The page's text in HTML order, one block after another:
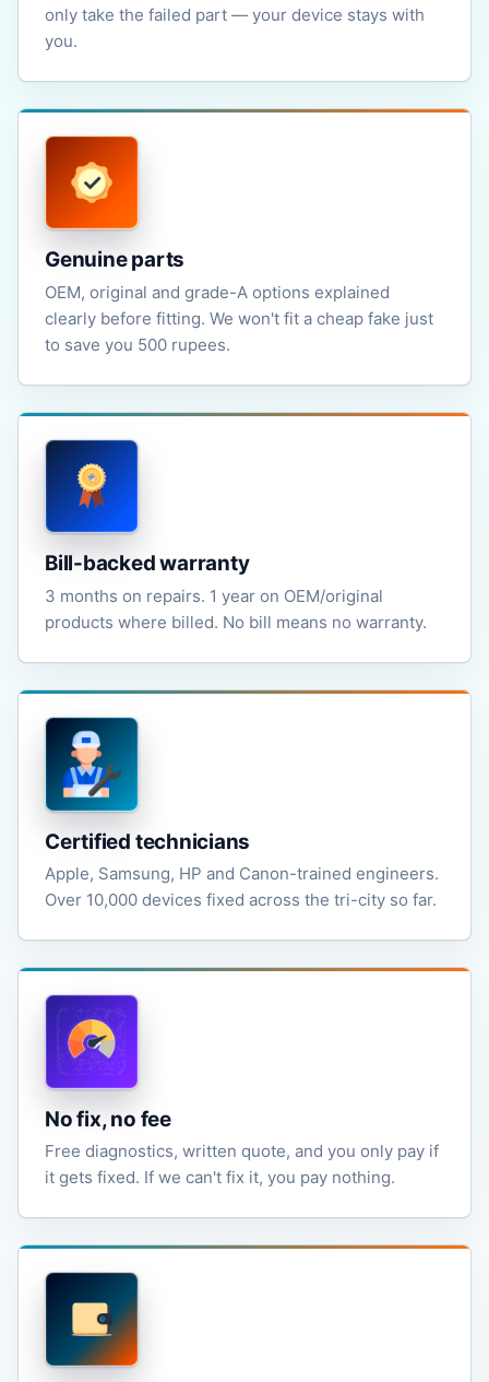
only take the failed part — your device stays with
you.
Genuine parts
OEM, original and grade-A options explained
clearly before fitting. We won't fit a cheap fake just
to save you 500 rupees.
Bill-backed warranty
3 months on repairs. 1 year on OEM/original
products where billed. No bill means no warranty.
Certified technicians
Apple, Samsung, HP and Canon-trained engineers.
Over 10,000 devices fixed across the tri-city so far.
No fix, no fee
Free diagnostics, written quote, and you only pay if
it gets fixed. If we can't fix it, you pay nothing.